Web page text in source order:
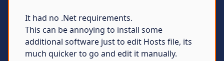
It had no .Net requirements.
This can be annoying to install some
additional software just to edit Hosts file, its
much quicker to go and edit it manually.